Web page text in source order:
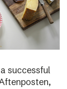
successful